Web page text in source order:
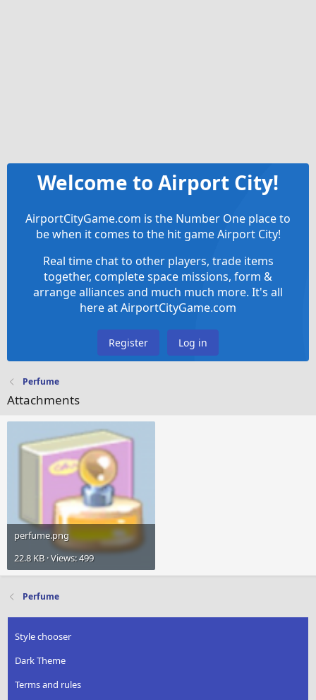
Welcome to Airport City!
AirportCityGame.com is the Number One place to
be when it comes to the hit game Airport City!
Real time chat to other players, trade items
together, complete space missions, form &
arrange alliances and much much more. It's all
here at AirportCityGame.com
Register Log in
Perfume
Attachments
perfume.png
22.8 KB · Views: 499
Perfume
Style chooser
Dark Theme
Terms and rules